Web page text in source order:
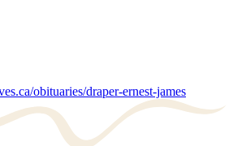
obituaries/draper-ernest-james